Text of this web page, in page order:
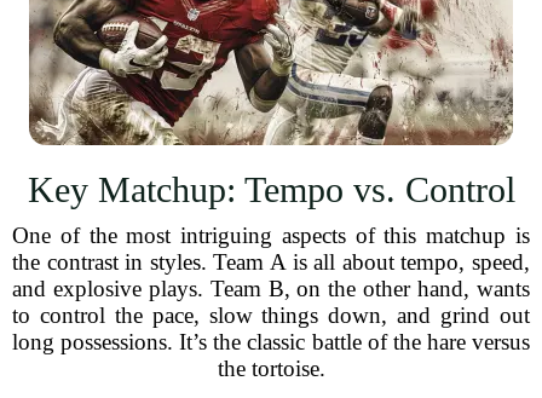
Key Matchup: Tempo vs. Control
One of the most intriguing aspects of this matchup is
the contrast in styles. Team A is all about tempo, speed,
and explosive plays. Team B, on the other hand, wants
to control the pace, slow things down, and grind out
long possessions. It’s the classic battle of the hare versus
the tortoise.